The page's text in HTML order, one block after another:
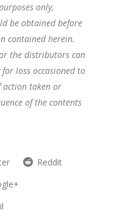
only,
be obtained before
contained herein.
the distributors can
loss occasioned to
action taken or
of the contents
Reddit